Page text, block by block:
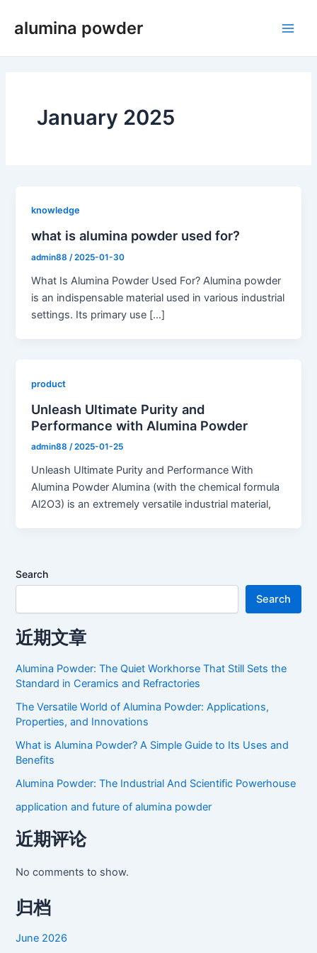
alumina powder
January 2025
knowledge
what is alumina powder used for?
admin88/2025-01-30
What Is Alumina Powder Used For? Alumina powder
is an indispensable material used in various industrial
settings. Its primary use […]
product
Unleash Ultimate Purity and
Performance with Alumina Powder
admin88/2025-01-25
Unleash Ultimate Purity and Performance With
Alumina Powder Alumina (with the chemical formula
Al2O3) is an extremely versatile industrial material,
Search
Search
近期文章
Alumina Powder: The Quiet Workhorse That Still Sets the
Standard in Ceramics and Refractories
The Versatile World of Alumina Powder: Applications,
Properties, and Innovations
What is Alumina Powder? A Simple Guide to Its Uses and
Benefits
Alumina Powder: The Industrial And Scientific Powerhouse
application and future of alumina powder
近期评论
No comments to show.
归档
June 2026